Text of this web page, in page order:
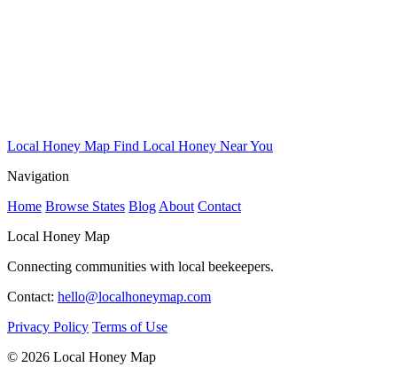
Local Honey Map Find Local Honey Near You
Navigation
Home Browse States Blog About Contact
Local Honey Map
Connecting communities with local beekeepers.
Contact: hello@localhoneymap.com
Privacy Policy Terms of Use
© 2026 Local Honey Map